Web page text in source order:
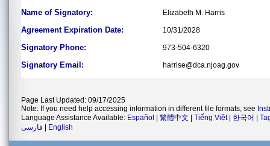
Name of Signatory: Elizabeth M. Harris
Agreement Expiration Date: 10/31/2028
Signatory Phone: 973-504-6320
Signatory Email: harrise@dca.njoag.gov
Page Last Updated: 09/17/2025
Note: If you need help accessing information in different file formats, see
Language Assistance Available: Español 繁體中文 Tiếng Việt| 한국어
فارسی
English